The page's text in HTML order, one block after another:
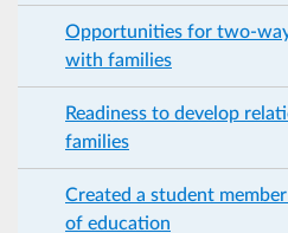
Opportunities for two-
with families
Readiness to develop
families
Created a student
of education